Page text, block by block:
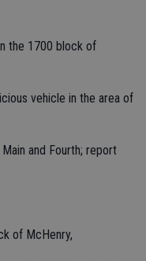
the 1700 block of
vehicle in the area of
and Fourth; report
of McHenry,